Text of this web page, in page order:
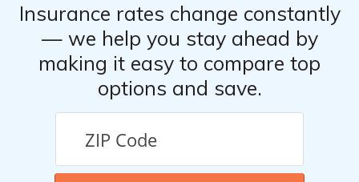
Insurance rates change constantly
— we help you stay ahead by
making it easy to compare top
options and save.